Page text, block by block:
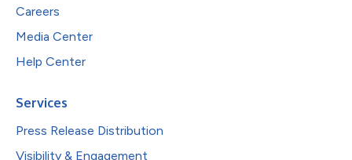
Careers
Media Center
Help Center
Services
Press Release Distribution
Visibility & Engagement